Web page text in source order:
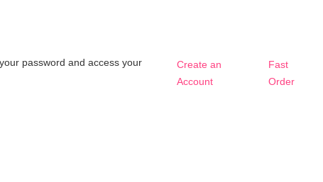
password and access your
Create an
Account
Fast
Order